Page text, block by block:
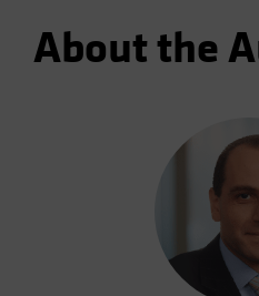
About the